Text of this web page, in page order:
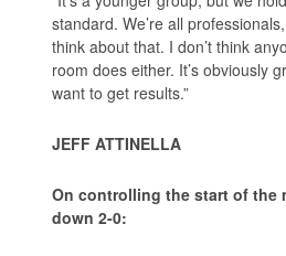
standard. We’re all
think about that. I don’t think
room does either. It’s obviously
want to get results.”
JEFF ATTINELLA
On controlling the start of the
down 2-0: